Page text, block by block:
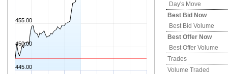
445.00
450.00
455.00
Day's Move
Best Bid Now
Best Bid Volume
Best Offer Now
Best Offer Volume
Trades
Volume Traded